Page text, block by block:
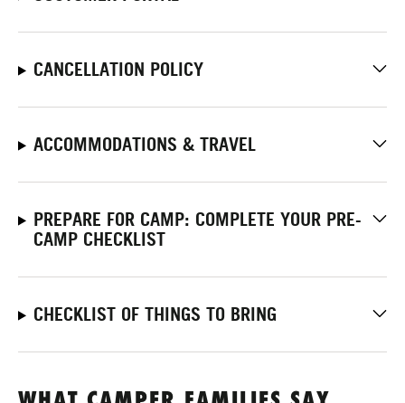
CANCELLATION POLICY
ACCOMMODATIONS & TRAVEL
PREPARE FOR CAMP: COMPLETE YOUR PRE-
CAMP CHECKLIST
CHECKLIST OF THINGS TO BRING